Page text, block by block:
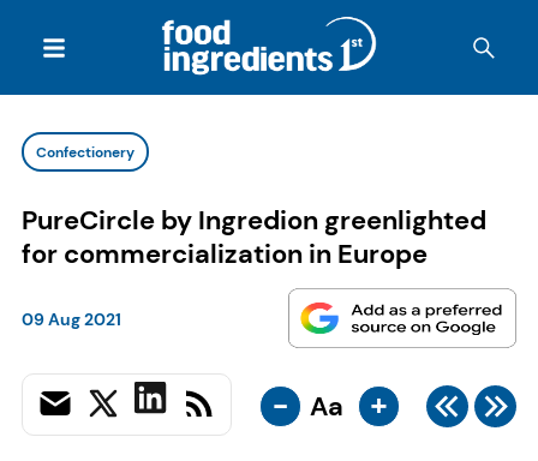
Confectionery
PureCircle by Ingredion greenlighted
for commercialization in Europe
09 Aug 2021
- Aa +